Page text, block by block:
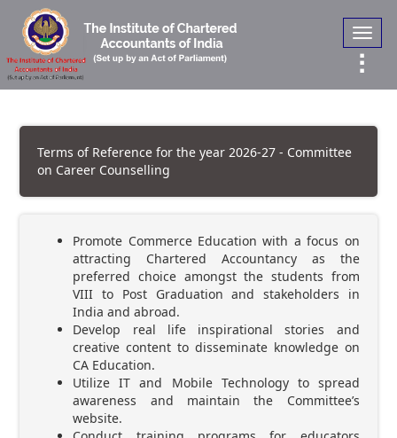
Terms of Reference for the year 2026-27 - Committee
on Career Counselling
Promote Commerce Education with a focus on
attracting Chartered Accountancy as the
preferred choice amongst the students from
VIII to Post Graduation and stakeholders in
India and abroad.
Develop real life inspirational stories and
creative content to disseminate knowledge on
CA Education.
Utilize IT and Mobile Technology to spread
awareness and maintain the Committee’s
website.